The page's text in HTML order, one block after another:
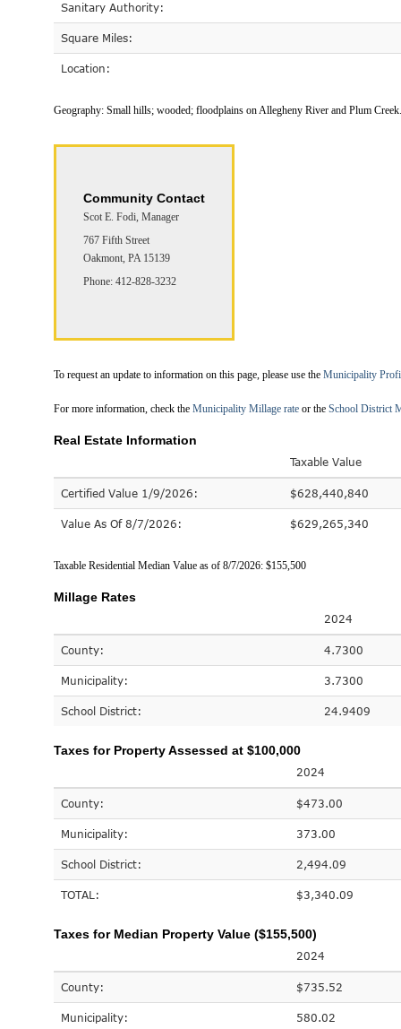
Sanitary Authority:
Square Miles:
Location:
Geography: Small hills; wooded; floodplains on Allegheny River and Plum Creek.
Community Contact
Scot E. Fodi, Manager
767 Fifth Street
Oakmont, PA 15139
Phone: 412-828-3232
To request an update to information on this page, please use the Municipality
For more information, check the Municipality Millage rate or the School District
Real Estate Information
Taxable Value
Certified Value 1/9/2026: $628,440,840
Value As Of 8/7/2026: $629,265,340
Taxable Residential Median Value as of 8/7/2026: $155,500
Millage Rates
2024
County: 4.7300
Municipality: 3.7300
School District: 24.9409
Taxes for Property Assessed at $100,000
2024
County: $473.00
Municipality: 373.00
School District: 2,494.09
TOTAL: $3,340.09
Taxes for Median Property Value ($155,500)
2024
County: $735.52
Municipality: 580.02